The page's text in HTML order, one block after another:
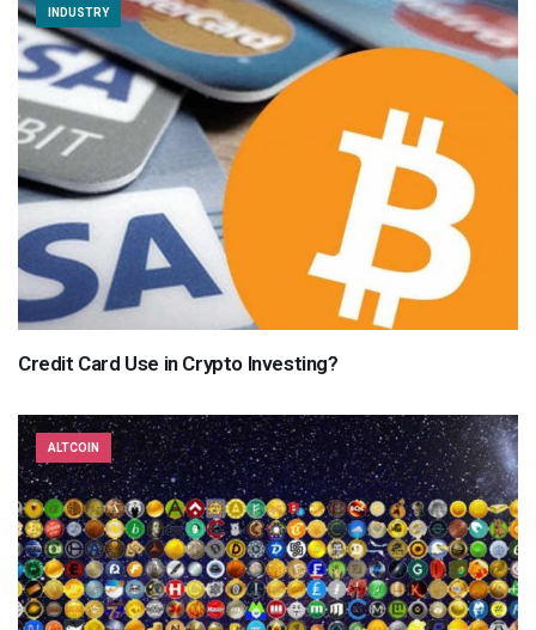
INDUSTRY
Credit Card Use in Crypto Investing?
ALTCOIN